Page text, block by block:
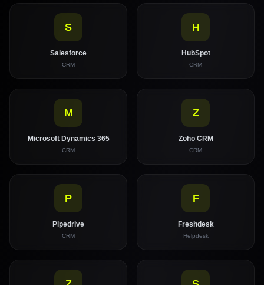
S
Salesforce
CRM
H
HubSpot
CRM
M
Microsoft Dynamics 365
CRM
Z
Zoho CRM
CRM
P
Pipedrive
CRM
F
Freshdesk
Helpdesk